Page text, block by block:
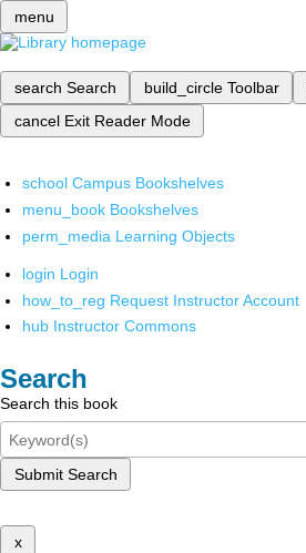
menu
search Search build_circle Toolbar
cancel Exit Reader Mode
school Campus Bookshelves
menu_book Bookshelves
perm_media Learning Objects
login Login
how_to_reg Request Instructor Account
hub Instructor Commons
Search
Search this book
Submit Search
x